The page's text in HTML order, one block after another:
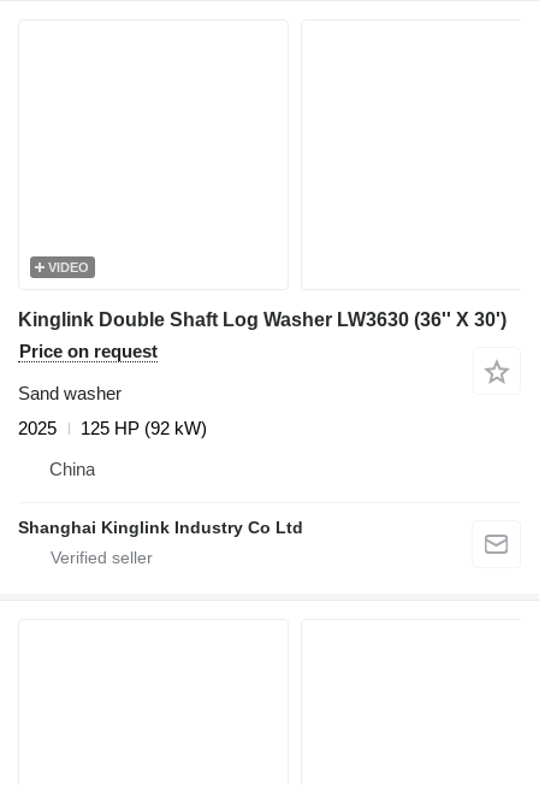
VIDEO
Kinglink Double Shaft Log Washer LW3630 (36'' X 30')
Price on request
Sand washer
2025
125 HP (92 kW)
China
Shanghai Kinglink Industry Co Ltd